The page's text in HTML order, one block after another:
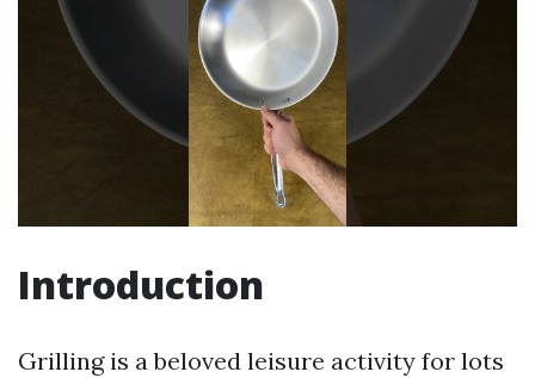
Introduction
Grilling is a beloved leisure activity for lots